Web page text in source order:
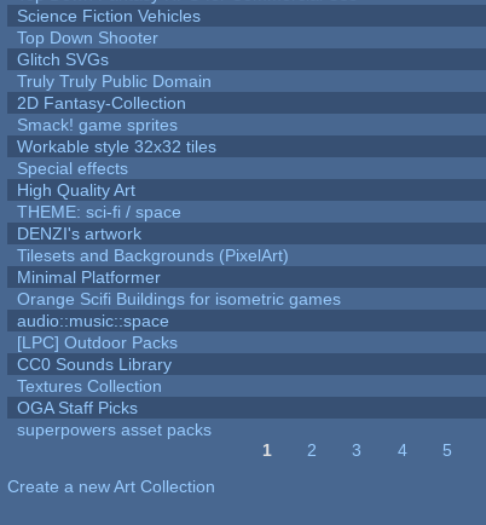
Science Fiction Vehicles
Top Down Shooter
Glitch SVGs
Truly Truly Public Domain
2D Fantasy-Collection
Smack! game sprites
Workable style 32x32 tiles
Special effects
High Quality Art
THEME: sci-fi / space
DENZI's artwork
Tilesets and Backgrounds (PixelArt)
Minimal Platformer
Orange Scifi Buildings for isometric games
audio::music::space
[LPC] Outdoor Packs
CC0 Sounds Library
Textures Collection
OGA Staff Picks
superpowers asset packs
1 2 3 4 5
Create a new Art Collection